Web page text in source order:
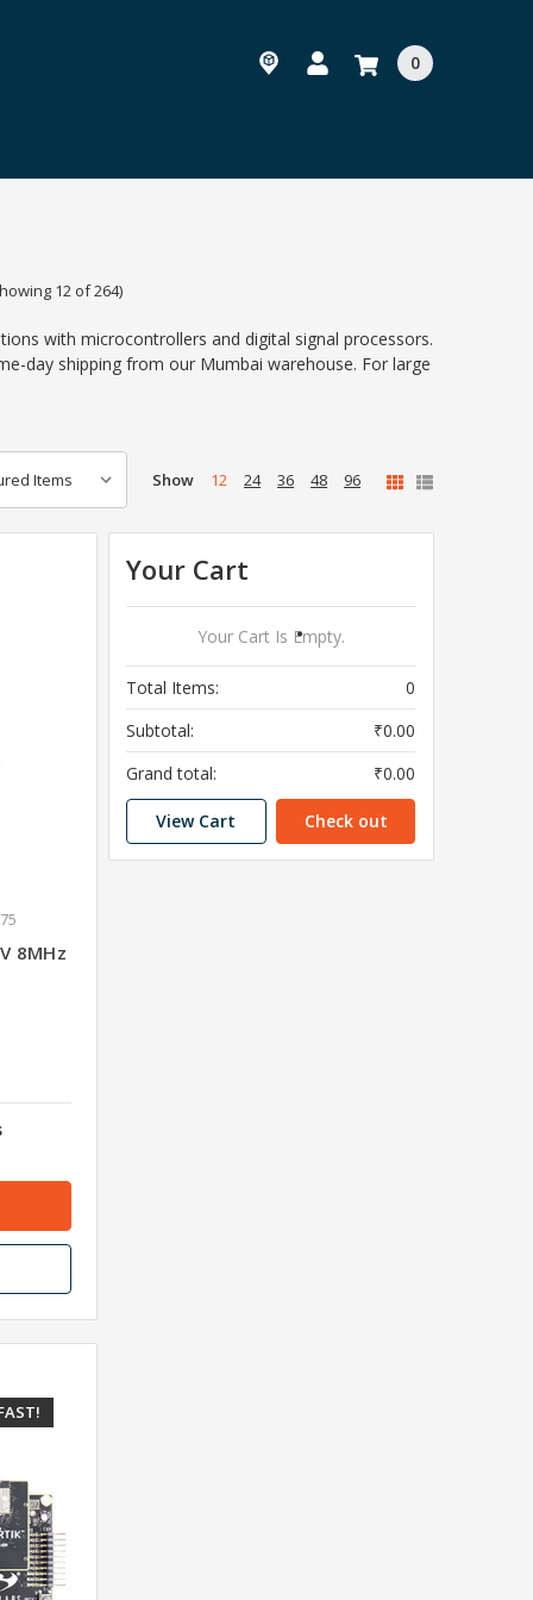
0
12 of 264)
with microcontrollers and digital signal processors.
day shipping from our Mumbai warehouse. For large
Show 12 24 36 48 96
8MHz
Your Cart
Your Cart Is Empty.
Total Items:
0
Subtotal:
₹0.00
Grand total:
₹0.00
View Cart Check out